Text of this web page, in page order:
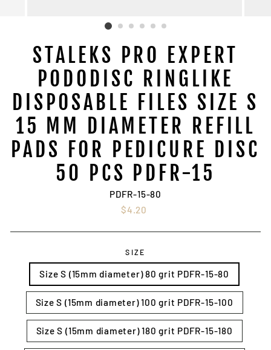
STALEKS PRO EXPERT
PODODISC RINGLIKE
DISPOSABLE FILES SIZE S
15 MM DIAMETER REFILL
PADS FOR PEDICURE DISC
50 PCS PDFR-15
PDFR-15-80
Regular
$4.20
SIZE
Size S (15mm diameter) 80 grit PDFR-15-80
Size S (15mm diameter) 100 grit PDFR-15-100
Size S (15mm diameter) 180 grit PDFR-15-180